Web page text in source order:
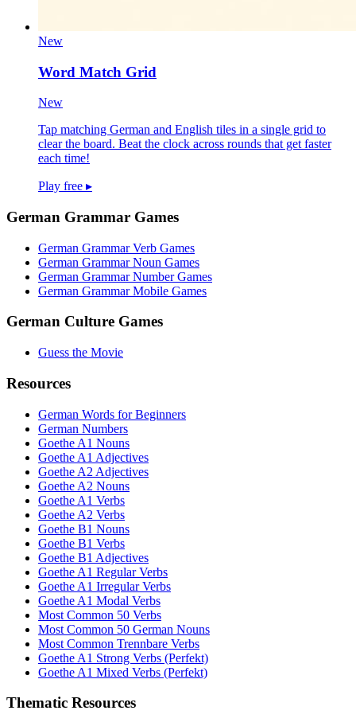
New
Word Match Grid
New
Tap matching German and English tiles in a single grid to
clear the board. Beat the clock across rounds that get faster
each time!
Play free ▸
German Grammar Games
German Grammar Verb Games
German Grammar Noun Games
German Grammar Number Games
German Grammar Mobile Games
German Culture Games
Guess the Movie
Resources
German Words for Beginners
German Numbers
Goethe A1 Nouns
Goethe A1 Adjectives
Goethe A2 Adjectives
Goethe A2 Nouns
Goethe A1 Verbs
Goethe A2 Verbs
Goethe B1 Nouns
Goethe B1 Verbs
Goethe B1 Adjectives
Goethe A1 Regular Verbs
Goethe A1 Irregular Verbs
Goethe A1 Modal Verbs
Most Common 50 Verbs
Most Common 50 German Nouns
Most Common Trennbare Verbs
Goethe A1 Strong Verbs (Perfekt)
Goethe A1 Mixed Verbs (Perfekt)
Thematic Resources